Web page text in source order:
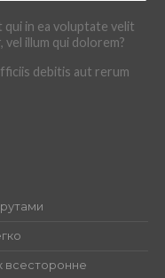
in ea voluptate velit
illum qui dolorem?
debitis aut rerum
всесторонне